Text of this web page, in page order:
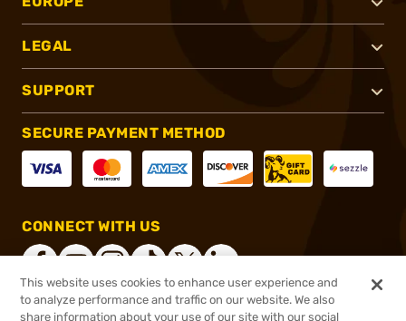
LEGAL
SUPPORT
SECURE PAYMENT METHOD
CONNECT WITH US
This website uses cookies to enhance user experience and
to analyze performance and traffic on our website. We also
share information about your use of our site with our social